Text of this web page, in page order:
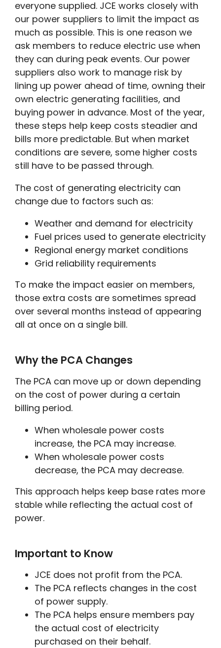
everyone supplied. JCE works closely with
our power suppliers to limit the impact as
much as possible. This is one reason we
ask members to reduce electric use when
they can during peak events. Our power
suppliers also work to manage risk by
lining up power ahead of time, owning their
own electric generating facilities, and
buying power in advance. Most of the year,
these steps help keep costs steadier and
bills more predictable. But when market
conditions are severe, some higher costs
still have to be passed through.
The cost of generating electricity can
change due to factors such as:
Weather and demand for electricity
Fuel prices used to generate electricity
Regional energy market conditions
Grid reliability requirements
To make the impact easier on members,
those extra costs are sometimes spread
over several months instead of appearing
all at once on a single bill.
Why the PCA Changes
The PCA can move up or down depending
on the cost of power during a certain
billing period.
When wholesale power costs
increase, the PCA may increase.
When wholesale power costs
decrease, the PCA may decrease.
This approach helps keep base rates more
stable while reflecting the actual cost of
power.
Important to Know
JCE does not profit from the PCA.
The PCA reflects changes in the cost
of power supply.
The PCA helps ensure members pay
the actual cost of electricity
purchased on their behalf.